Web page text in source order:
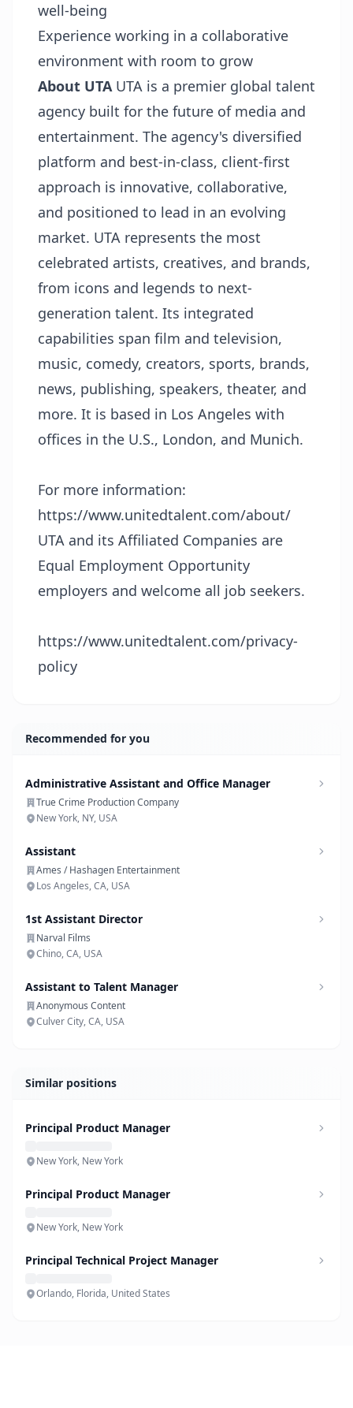
well-being
Experience working in a collaborative
environment with room to grow
About UTA UTA is a premier global talent
agency built for the future of media and
entertainment. The agency's diversified
platform and best-in-class, client-first
approach is innovative, collaborative,
and positioned to lead in an evolving
market. UTA represents the most
celebrated artists, creatives, and brands,
from icons and legends to next-
generation talent. Its integrated
capabilities span film and television,
music, comedy, creators, sports, brands,
news, publishing, speakers, theater, and
more. It is based in Los Angeles with
offices in the U.S., London, and Munich.
For more information:
https://www.unitedtalent.com/about/
UTA and its Affiliated Companies are
Equal Employment Opportunity
employers and welcome all job seekers.
https://www.unitedtalent.com/privacy-
policy
Recommended for you
Administrative Assistant and Office Manager
True Crime Production Company
New York, NY, USA
Assistant
Ames / Hashagen Entertainment
Los Angeles, CA, USA
1st Assistant Director
Narval Films
Chino, CA, USA
Assistant to Talent Manager
Anonymous Content
Culver City, CA, USA
Similar positions
Principal Product Manager
New York, New York
Principal Product Manager
New York, New York
Principal Technical Project Manager
Orlando, Florida, United States